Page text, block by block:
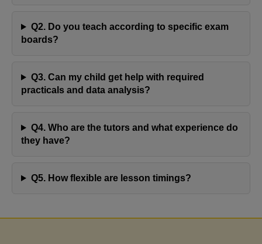
Q2. Do you teach according to specific exam
boards?
Q3. Can my child get help with required
practicals and data analysis?
Q4. Who are the tutors and what experience do
they have?
Q5. How flexible are lesson timings?
Engaging with Jaya's Academy has proven to be a
fulfilling experience. Olivia's tutor has consistently
resulting in commendable progress with her
assignments. Olivia's positive response and notable
their commitment to excellence and have confidently